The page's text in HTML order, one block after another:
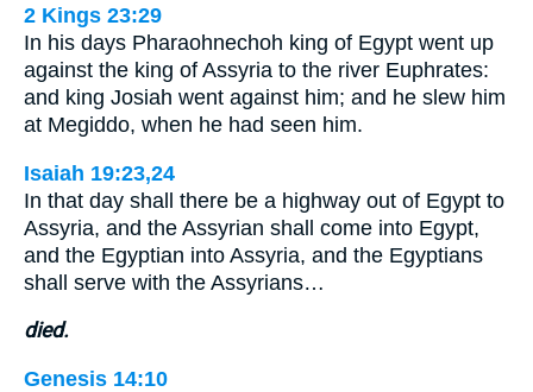
2 Kings 23:29
In his days Pharaohnechoh king of Egypt went up
against the king of Assyria to the river Euphrates:
and king Josiah went against him; and he slew him
at Megiddo, when he had seen him.
Isaiah 19:23,24
In that day shall there be a highway out of Egypt to
Assyria, and the Assyrian shall come into Egypt,
and the Egyptian into Assyria, and the Egyptians
shall serve with the Assyrians…
died.
Genesis 14:10